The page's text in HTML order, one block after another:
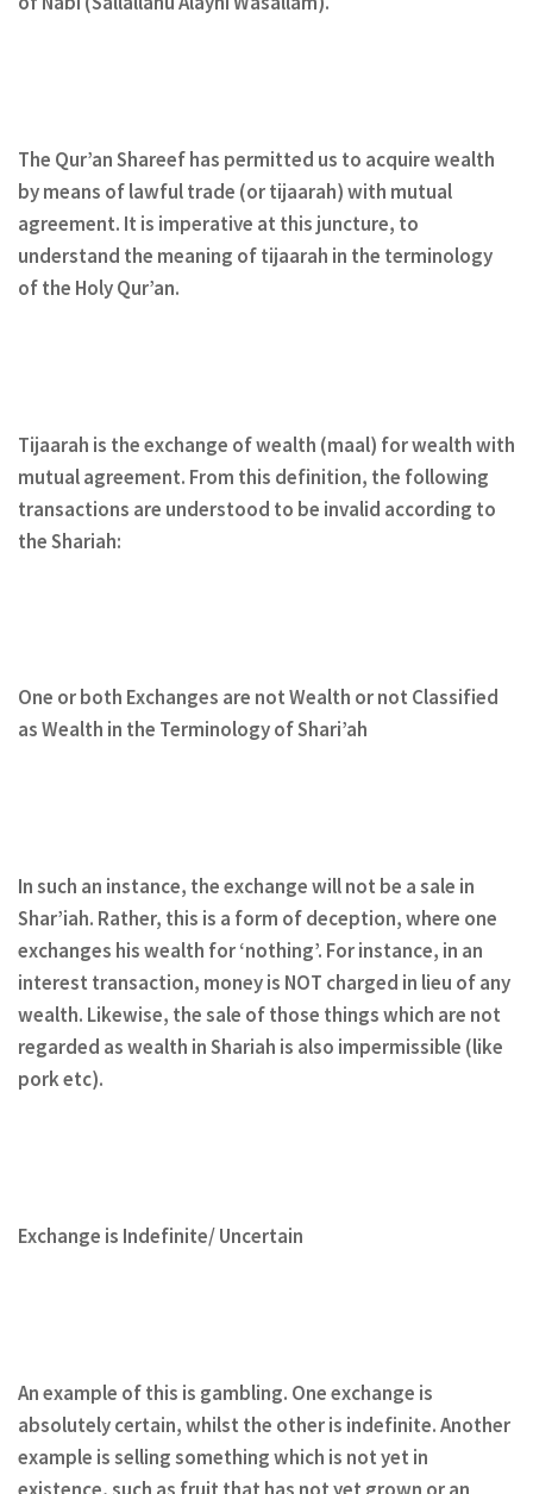
The Qur’an Shareef has permitted us to acquire wealth
by means of lawful trade (or tijaarah) with mutual
agreement. It is imperative at this juncture, to
understand the meaning of tijaarah in the terminology
of the Holy Qur’an.
Tijaarah is the exchange of wealth (maal) for wealth with
mutual agreement. From this definition, the following
transactions are understood to be invalid according to
the Shariah:
One or both Exchanges are not Wealth or not Classified
as Wealth in the Terminology of Shari’ah
In such an instance, the exchange will not be a sale in
Shar’iah. Rather, this is a form of deception, where one
exchanges his wealth for ‘nothing’. For instance, in an
interest transaction, money is NOT charged in lieu of any
wealth. Likewise, the sale of those things which are not
regarded as wealth in Shariah is also impermissible (like
pork etc).
Exchange is Indefinite/ Uncertain
An example of this is gambling. One exchange is
absolutely certain, whilst the other is indefinite. Another
example is selling something which is not yet in